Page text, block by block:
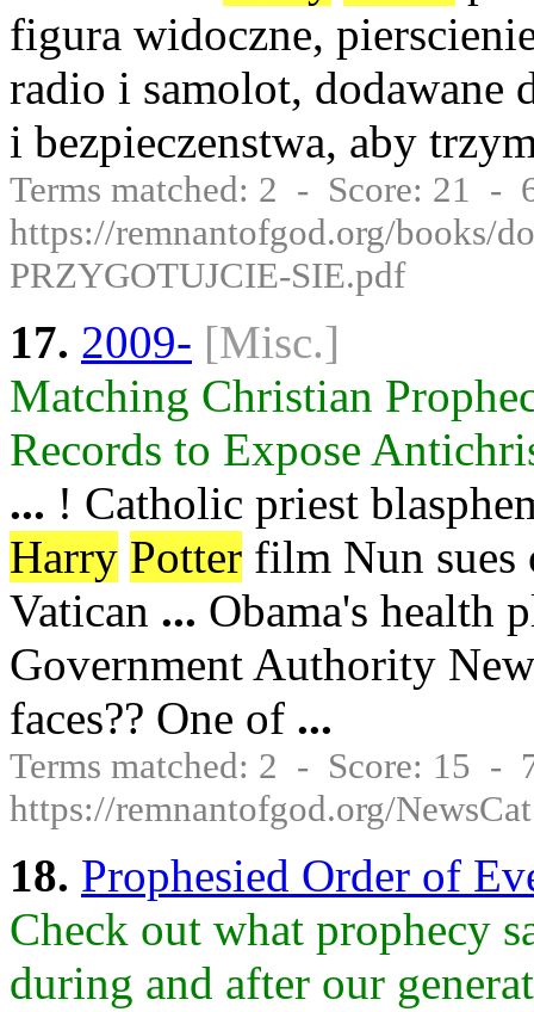
figura widoczne,
radio i samolot, dodawane
i bezpieczenstwa, aby
Terms matched: 2 - Score: 21
https://remnantofgod.org/books/
PRZYGOTUJCIE-SIE.pdf
17. 2009- [Misc.]
Matching Christian
Records to Expose
... ! Catholic priest
Harry Potter film Nun sues
Vatican ... Obama's health
Government Authority
faces?? One of ...
Terms matched: 2 - Score: 15
https://remnantofgod.org/
18. Prophesied Order of
Check out what prophecy
during and after our